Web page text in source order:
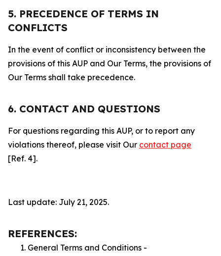
5. PRECEDENCE OF TERMS IN
CONFLICTS
In the event of conflict or inconsistency between the
provisions of this AUP and Our Terms, the provisions of
Our Terms shall take precedence.
6. CONTACT AND QUESTIONS
For questions regarding this AUP, or to report any
violations thereof, please visit Our contact page
[Ref. 4].
Last update: July 21, 2025.
REFERENCES:
General Terms and Conditions -